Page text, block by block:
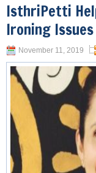
IsthriPetti
Ironing Issues
November 11, 2019